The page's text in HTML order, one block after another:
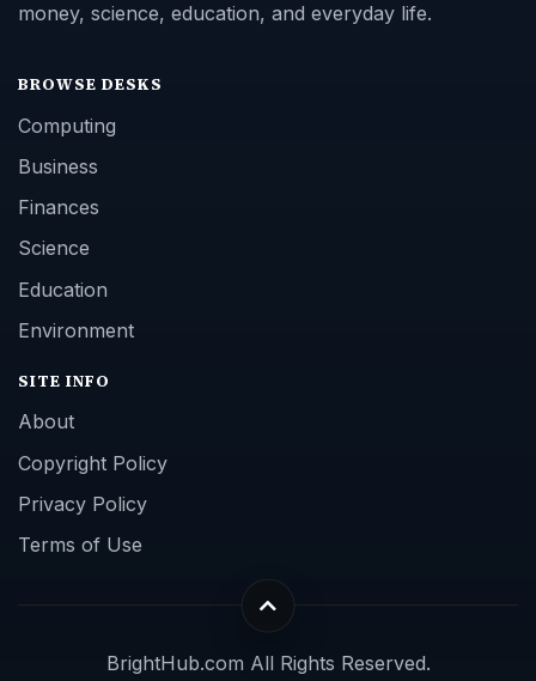
money, science, education, and everyday life.
BROWSE DESKS
Computing
Business
Finances
Science
Education
Environment
SITE INFO
About
Copyright Policy
Privacy Policy
Terms of Use
BrightHub.com All Rights Reserved.